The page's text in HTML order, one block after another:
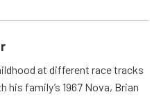
at different race tracks
his family’s 1967 Nova, Brian